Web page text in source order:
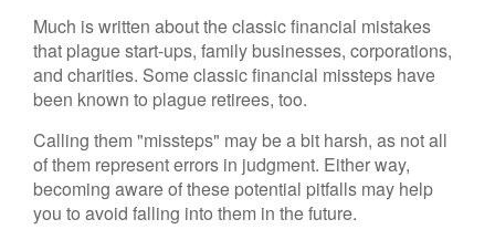
Much is written about the classic financial mistakes
that plague start-ups, family businesses, corporations,
and charities. Some classic financial missteps have
been known to plague retirees, too.
Calling them "missteps" may be a bit harsh, as not all
of them represent errors in judgment. Either way,
becoming aware of these potential pitfalls may help
you to avoid falling into them in the future.